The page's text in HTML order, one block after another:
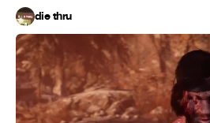
die thru